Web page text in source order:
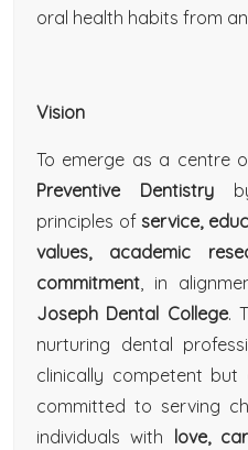
oral health habits from
Vision
To emerge as a centre
Preventive Dentistryby
principles ofservice,
values, academic
commitment, in
Joseph Dental College.
nurturing dental
clinically competent
committed to serving
individuals with love,